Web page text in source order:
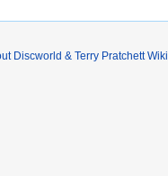
Discworld & Terry Pratchett Wiki